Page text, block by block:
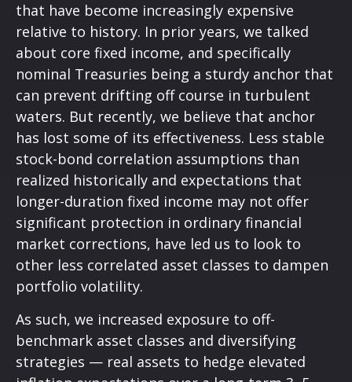
that have become increasingly expensive
relative to history. In prior years, we talked
about core fixed income, and specifically
nominal Treasuries being a sturdy anchor that
can prevent drifting off course in turbulent
waters. But recently, we believe that anchor
has lost some of its effectiveness. Less stable
stock-bond correlation assumptions than
realized historically and expectations that
longer-duration fixed income may not offer
significant protection in ordinary financial
market corrections, have led us to look to
other less correlated asset classes to dampen
portfolio volatility.
As such, we increased exposure to off-
benchmark asset classes and diversifying
strategies — real assets to hedge elevated